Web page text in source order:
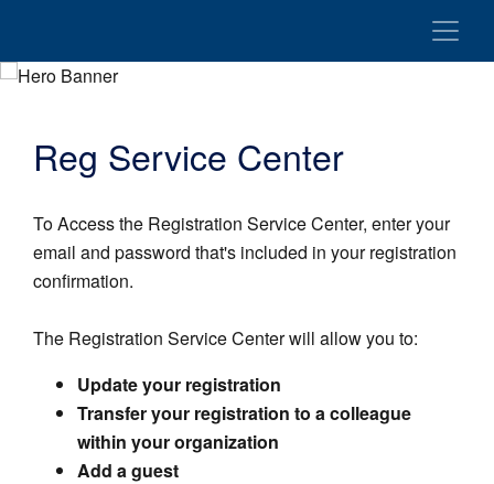
Reg Service Center
To Access the Registration Service Center, enter your
email and password that's included in your registration
confirmation.
The Registration Service Center will allow you to:
Update your registration
Transfer your registration to a colleague
within your organization
Add a guest